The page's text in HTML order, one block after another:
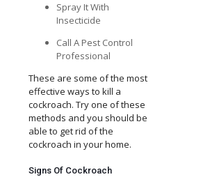
Spray It With
Insecticide
Call A Pest Control
Professional
These are some of the most
effective ways to kill a
cockroach. Try one of these
methods and you should be
able to get rid of the
cockroach in your home.
Signs Of Cockroach